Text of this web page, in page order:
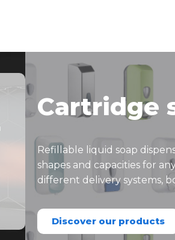
Cartridge
Refillable liquid soap
shapes and capacities for
different delivery systems,
Discover our products